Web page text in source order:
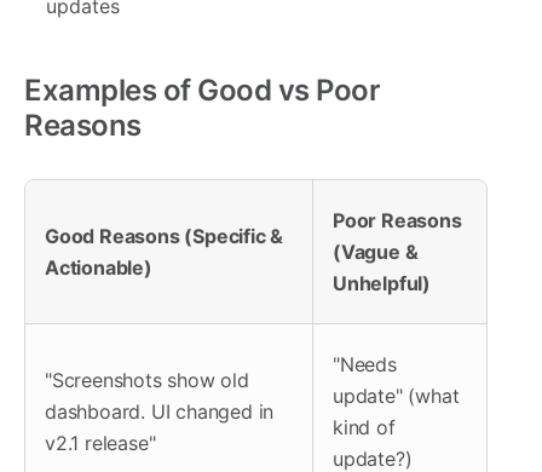
updates
Examples of Good vs Poor
Reasons
Good Reasons (Specific &
Actionable)
Poor Reasons
(Vague &
Unhelpful)
"Screenshots show old
dashboard. UI changed in
v2.1 release"
"Needs
update" (what
kind of
update?)